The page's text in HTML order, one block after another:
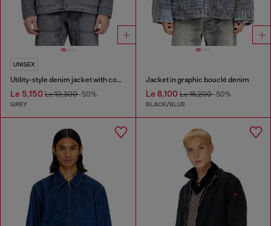
UNISEX
Utility-style denim jacket with contrasting collar
Le 5,150 Le 10,300-50%
GREY
Jacket in graphic bouclé denim
Le 8,100Le 16,200-50%
BLACK/BLUE